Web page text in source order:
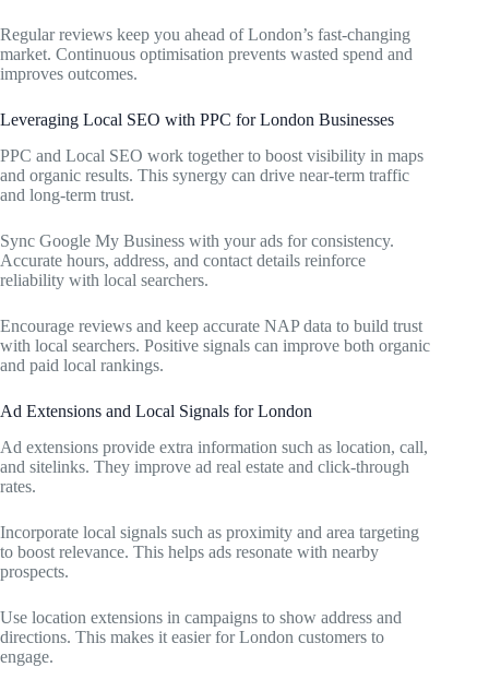
Regular reviews keep you ahead of London’s fast-changing
market. Continuous optimisation prevents wasted spend and
improves outcomes.
Leveraging Local SEO with PPC for London Businesses
PPC and Local SEO work together to boost visibility in maps
and organic results. This synergy can drive near-term traffic
and long-term trust.
Sync Google My Business with your ads for consistency.
Accurate hours, address, and contact details reinforce
reliability with local searchers.
Encourage reviews and keep accurate NAP data to build trust
with local searchers. Positive signals can improve both organic
and paid local rankings.
Ad Extensions and Local Signals for London
Ad extensions provide extra information such as location, call,
and sitelinks. They improve ad real estate and click-through
rates.
Incorporate local signals such as proximity and area targeting
to boost relevance. This helps ads resonate with nearby
prospects.
Use location extensions in campaigns to show address and
directions. This makes it easier for London customers to
engage.